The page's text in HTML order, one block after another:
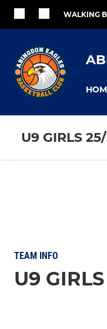
WALKING
U9 GIRLS
TEAM INFO
U9